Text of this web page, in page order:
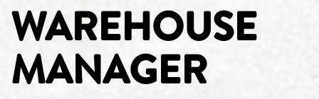
WAREHOUSE
MANAGER